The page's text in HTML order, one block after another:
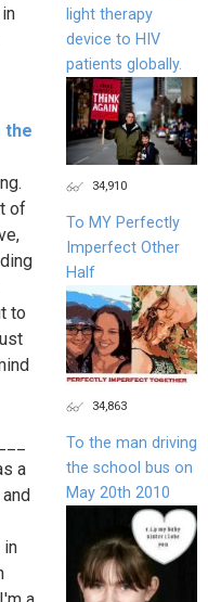
the
of
to
a
in
light therapy
device to HIV
patients globally.
34,910
To MY Perfectly
Imperfect Other
Half
34,863
To the man driving
the school bus on
May 20th 2010